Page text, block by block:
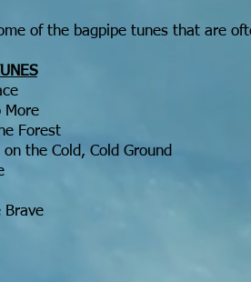
of the bagpipe tunes that are
More
Forest
on the Cold, Cold Ground
Brave